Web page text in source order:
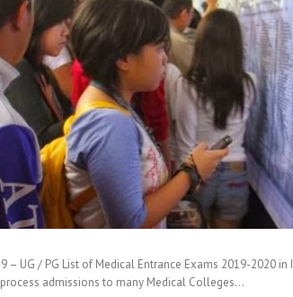
– UG / PG List of Medical Entrance Exams 2019-2020
admissions to many Medical Colleges…